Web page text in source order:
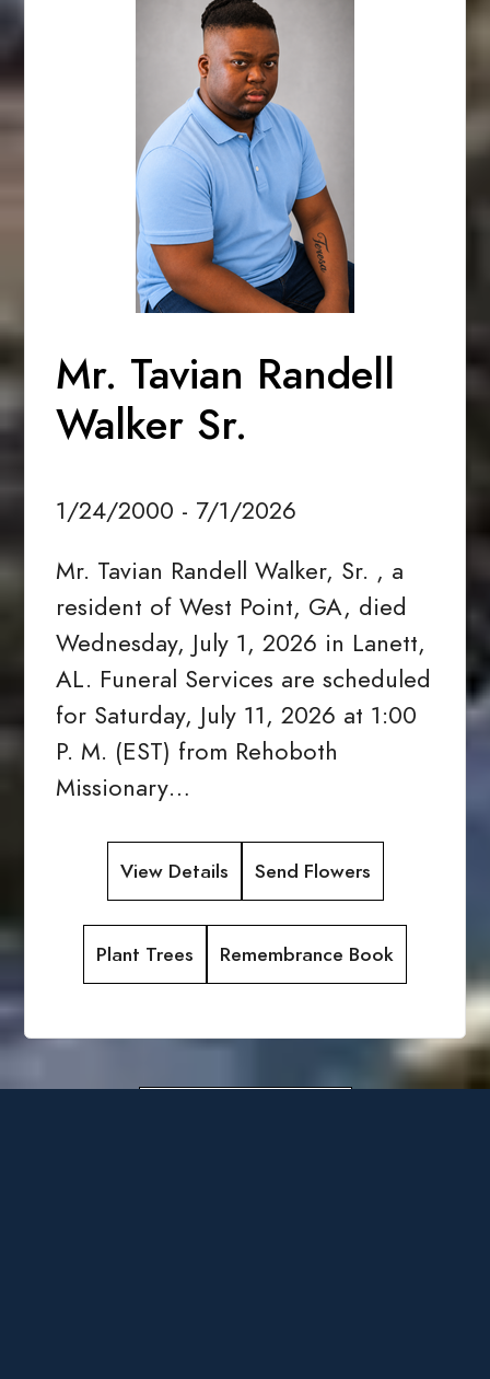
Mr. Tavian Randell
Walker Sr.
1/24/2000 - 7/1/2026
Mr. Tavian Randell Walker, Sr. , a
resident of West Point, GA, died
Wednesday, July 1, 2026 in Lanett,
AL. Funeral Services are scheduled
for Saturday, July 11, 2026 at 1:00
P. M. (EST) from Rehoboth
Missionary…
View Details Send Flowers
Plant Trees Remembrance Book